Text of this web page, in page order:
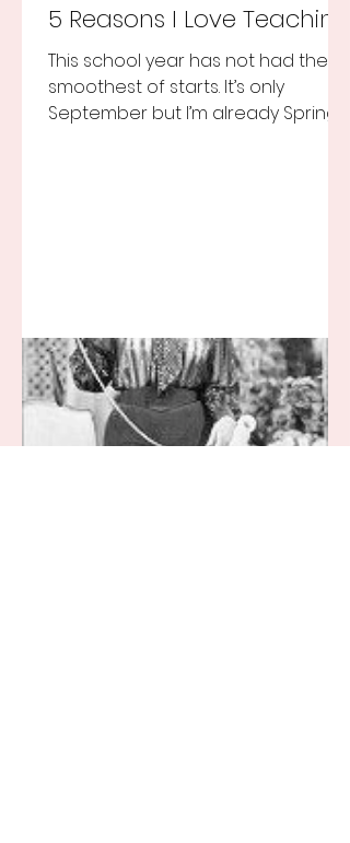
5 Reasons I Love Teaching
This school year has not had the
smoothest of starts. It’s only
September but I’m already Spring